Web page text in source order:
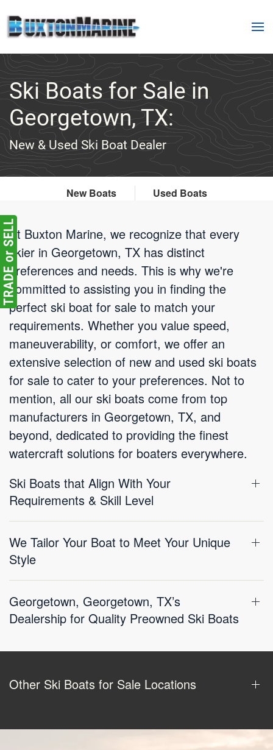
Skip to main content
Ski Boats for Sale in
Georgetown, TX:
New & Used Ski Boat Dealer
New Boats Used Boats
At Buxton Marine, we recognize that every
skier in Georgetown, TX has distinct
preferences and needs. This is why we're
committed to assisting you in finding the
perfect ski boat for sale to match your
requirements. Whether you value speed,
maneuverability, or comfort, we offer an
extensive selection of new and used ski boats
for sale to cater to your preferences. Not to
mention, all our ski boats come from top
manufacturers in Georgetown, TX, and
beyond, dedicated to providing the finest
watercraft solutions for boaters everywhere.
Ski Boats that Align With Your
Requirements & Skill Level
We Tailor Your Boat to Meet Your Unique
Style
Georgetown, Georgetown, TX’s
Dealership for Quality Preowned Ski Boats
Other Ski Boats for Sale Locations